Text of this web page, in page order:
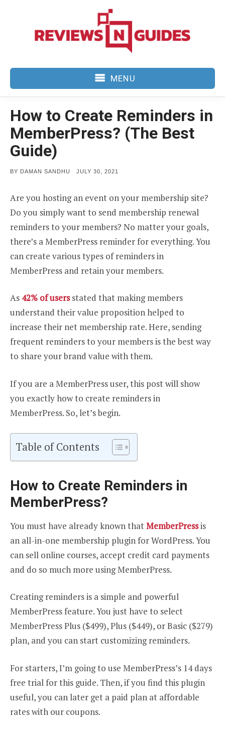
MENU
How to Create Reminders in
MemberPress? (The Best
Guide)
BY DAMAN SANDHU
POSTED
JULY 30, 2021
Are you hosting an event on your membership site?
Do you simply want to send membership renewal
reminders to your members? No matter your goals,
there’s a MemberPress reminder for everything. You
can create various types of reminders in
MemberPress and retain your members.
As 42% of usersstated that making members
understand their value proposition helped to
increase their net membership rate. Here, sending
frequent reminders to your members is the best way
to share your brand value with them.
If you are a MemberPress user, this post will show
you exactly how to create reminders in
MemberPress. So, let’s begin.
Table of Contents
How to Create Reminders in
MemberPress?
You must have already known thatMemberPressis
an all-in-one membership plugin for WordPress. You
can sell online courses, accept credit card payments
and do so much more using MemberPress.
Creating reminders is a simple and powerful
MemberPress feature. You just have to select
MemberPress Plus ($499), Plus ($449), or Basic ($279)
plan, and you can start customizing reminders.
For starters, I’m going to use MemberPress’s 14 days
free trial for this guide. Then, if you find this plugin
useful, you can later get a paid plan at affordable
rates with our coupons.